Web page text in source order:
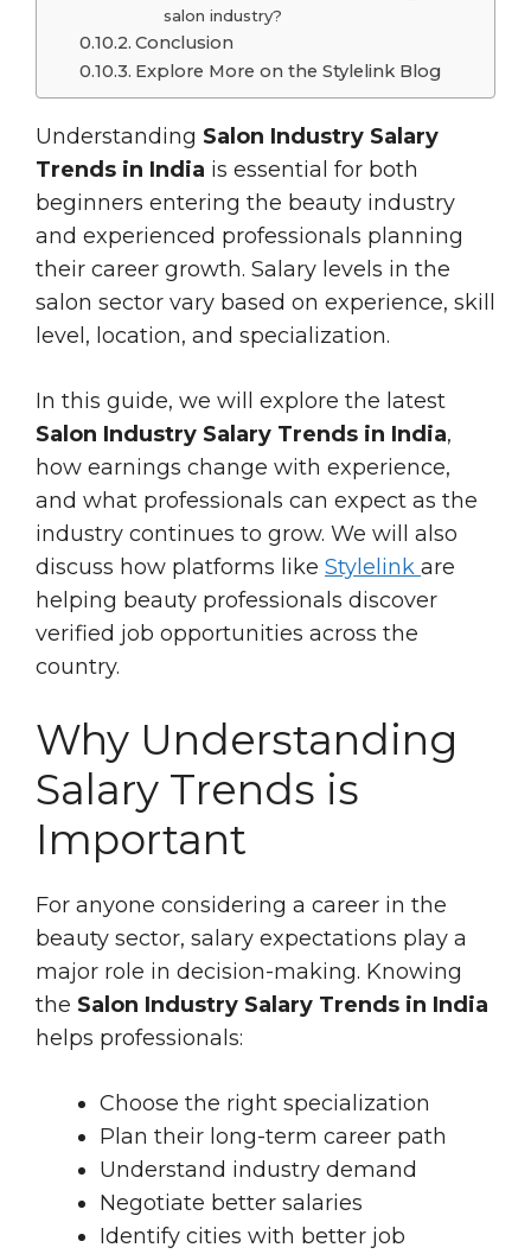
salon industry?
Conclusion
Explore More on the Stylelink Blog
Understanding Salon Industry Salary
Trends in India is essential for both
beginners entering the beauty industry
and experienced professionals planning
their career growth. Salary levels in the
salon sector vary based on experience, skill
level, location, and specialization.
In this guide, we will explore the latest
Salon Industry Salary Trends in India,
how earnings change with experience,
and what professionals can expect as the
industry continues to grow. We will also
discuss how platforms like Stylelink are
helping beauty professionals discover
verified job opportunities across the
country.
Why Understanding
Salary Trends is
Important
For anyone considering a career in the
beauty sector, salary expectations play a
major role in decision-making. Knowing
the Salon Industry Salary Trends in India
helps professionals:
Choose the right specialization
Plan their long-term career path
Understand industry demand
Negotiate better salaries
Identify cities with better job